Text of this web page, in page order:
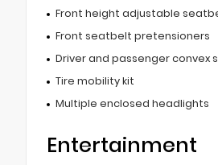
Front height adjustable
Front seatbelt pretensioners
Driver and passenger convex
Tire mobility kit
Multiple enclosed headlights
Entertainment